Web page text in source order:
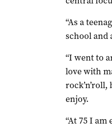
“As a
school and
“I went to
love with
enjoy.
“At 75 I